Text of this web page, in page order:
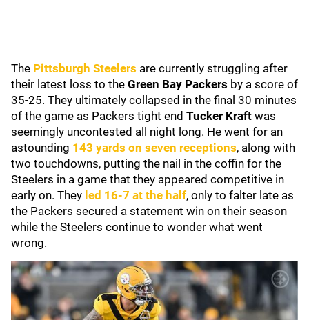
The Pittsburgh Steelers are currently struggling after
their latest loss to the Green Bay Packers by a score of
35-25. They ultimately collapsed in the final 30 minutes
of the game as Packers tight end Tucker Kraft was
seemingly uncontested all night long. He went for an
astounding 143 yards on seven receptions, along with
two touchdowns, putting the nail in the coffin for the
Steelers in a game that they appeared competitive in
early on. They led 16-7 at the half, only to falter late as
the Packers secured a statement win on their season
while the Steelers continue to wonder what went
wrong.